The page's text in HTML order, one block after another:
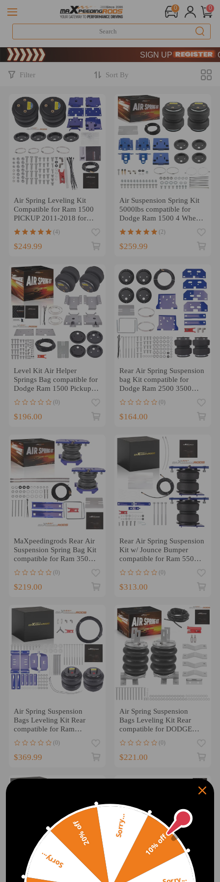
0 0
Limited-Time 20th
SIGN UP & GET 10% OFF
Limited-Time 20th
SIGN UP & GET 10%
Filter Sort By
Air Spring Leveling Kit
Compatible for Ram 1500
PICKUP 2011-2018 for
(4)
$249.99
Air Suspension Spring Kit
5000lbs compatible for
Dodge Ram 1500 4 Wheel
(2)
$259.99
Level Kit Air Helper
Springs Bag compatible for
Dodge Ram 1500 Pickups
2009-2018 2010 2011
(0)
$196.00
Rear Air Spring Suspension
bag Kit compatible for
Dodge Ram 2500 3500
2003-2010 2011
(0)
$164.00
MaXpeedingrods Rear Air
Suspension Spring Bag Kit
compatible for Ram 3500
RWD 2011-2018
(0)
$219.00
Rear Air Spring Suspension
Kit w/ Jounce Bumper
compatible for Ram 5500
2007-2025
(0)
$313.00
Air Spring Suspension
Bags Leveling Kit Rear
compatible for Ram
3500HD Cab 2WD 4WD
2010-25
(0)
$369.99
Air Spring Suspension
Bags Leveling Kit Rear
compatible for DODGE
RAM TRX 4WD AWD
2021-
(0)
$221.00
10% off
Sorry...
20% off Sorry...